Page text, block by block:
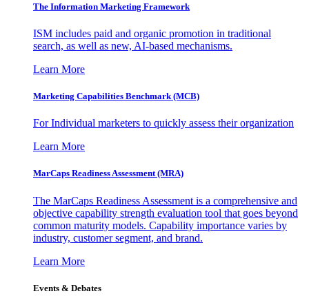
The Information Marketing Framework
ISM includes paid and organic promotion in traditional
search, as well as new, AI-based mechanisms.
Learn More
Marketing Capabilities Benchmark (MCB)
For Individual marketers to quickly assess their organization
Learn More
MarCaps Readiness Assessment (MRA)
The MarCaps Readiness Assessment is a comprehensive and
objective capability strength evaluation tool that goes beyond
common maturity models. Capability importance varies by
industry, customer segment, and brand.
Learn More
Events & Debates